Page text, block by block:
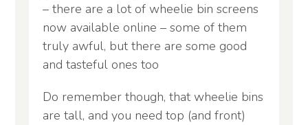
– there are a lot of wheelie bin screens
now available online – some of them
truly awful, but there are some good
and tasteful ones too
Do remember though, that wheelie bins
are tall, and you need top (and front)